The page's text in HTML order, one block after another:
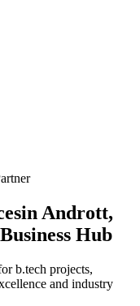
in Andrott,
Hub
b.tech projects,
and industry